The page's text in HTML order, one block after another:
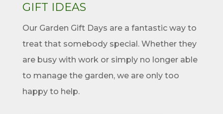
GIFT IDEAS
Our Garden Gift Days are a fantastic way to
treat that somebody special. Whether they
are busy with work or simply no longer able
to manage the garden, we are only too
happy to help.